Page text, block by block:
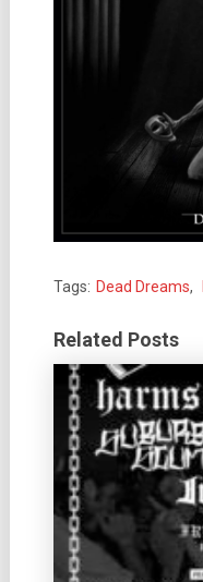
Tags: Dead Dreams,
Related Posts